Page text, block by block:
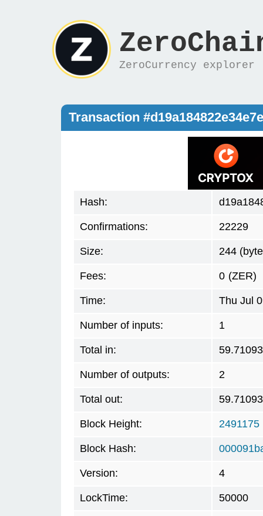
ZeroCurrency explorer
Transaction
Hash:
Confirmations: 22229
Size: 244
Fees: 0 (ZER)
Time: Thu Jul
Number of inputs: 1
Total in:
Number of outputs: 2
Total out:
Block Height: 2491175
Block Hash:
Version: 4
LockTime: 50000